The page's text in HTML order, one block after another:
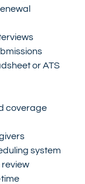
or ATS
coverage
system
review